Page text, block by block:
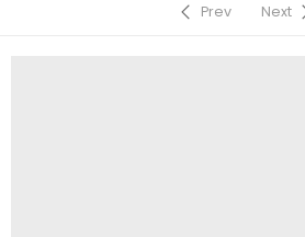
Prev
Next